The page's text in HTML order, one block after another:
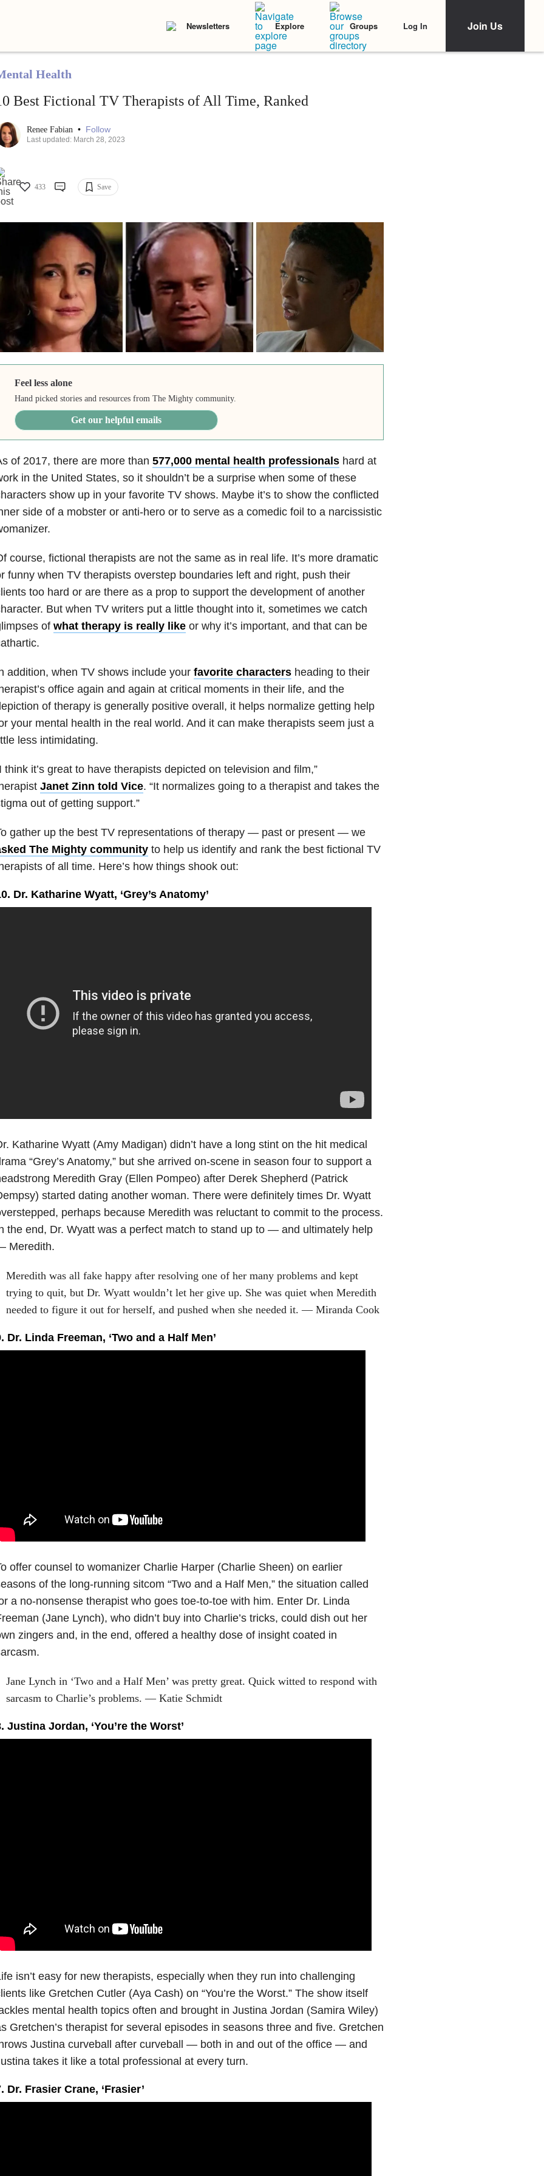
Newsletters Explore Groups Log In Join Us
Health
Best Fictional TV Therapists of All Time, Ranked
Renee Fabian • Follow
Last updated: March 28, 2023
433 Save
Feel less alone
Hand picked stories and resources from The Mighty community.
Get our helpful emails
of 2017, there are more than 577,000 mental health professionalshard at
in the United States, so it shouldn’t be a surprise when some of these
show up in your favorite TV shows. Maybe it’s to show the conflicted
side of a mobster or anti-hero or to serve as a comedic foil to a narcissistic
course, fictional therapists are not the same as in real life. It’s more dramatic
funny when TV therapists overstep boundaries left and right, push their
too hard or are there as a prop to support the development of another
But when TV writers put a little thought into it, sometimes we catch
of what therapy is really likeor why it’s important, and that can be
addition, when TV shows include your favorite charactersheading to their
office again and again at critical moments in their life, and the
of therapy is generally positive overall, it helps normalize getting help
your mental health in the real world. And it can make therapists seem just a
less intimidating.
think it’s great to have therapists depicted on television and film,”
Janet Zinn told Vice. “It normalizes going to a therapist and takes the
out of getting support.”
gather up the best TV representations of therapy — past or present — we
The Mighty communityto help us identify and rank the best fictional TV
of all time. Here’s how things shook out:
Dr. Katharine Wyatt, ‘Grey’s Anatomy’
Katharine Wyatt (Amy Madigan) didn’t have a long stint on the hit medical
“Grey’s Anatomy,” but she arrived on-scene in season four to support a
Meredith Gray (Ellen Pompeo) after Derek Shepherd (Patrick
started dating another woman. There were definitely times Dr. Wyatt
perhaps because Meredith was reluctant to commit to the process.
the end, Dr. Wyatt was a perfect match to stand up to — and ultimately help
Meredith.
Meredith was all fake happy after resolving one of her many problems and kept
trying to quit, but Dr. Wyatt wouldn’t let her give up. She was quiet when Meredith
needed to figure it out for herself, and pushed when she needed it. — Miranda Cook
Dr. Linda Freeman, ‘Two and a Half Men’
offer counsel to womanizer Charlie Harper (Charlie Sheen) on earlier
of the long-running sitcom “Two and a Half Men,” the situation called
a no-nonsense therapist who goes toe-to-toe with him. Enter Dr. Linda
(Jane Lynch), who didn’t buy into Charlie’s tricks, could dish out her
zingers and, in the end, offered a healthy dose of insight coated in
Jane Lynch in ‘Two and a Half Men’ was pretty great. Quick witted to respond with
sarcasm to Charlie’s problems. — Katie Schmidt
Justina Jordan, ‘You’re the Worst’
isn’t easy for new therapists, especially when they run into challenging
like Gretchen Cutler (Aya Cash) on “You’re the Worst.” The show itself
mental health topics often and brought in Justina Jordan (Samira Wiley)
Gretchen’s therapist for several episodes in seasons three and five. Gretchen
Justina curveball after curveball — both in and out of the office — and
takes it like a total professional at every turn.
Dr. Frasier Crane, ‘Frasier’